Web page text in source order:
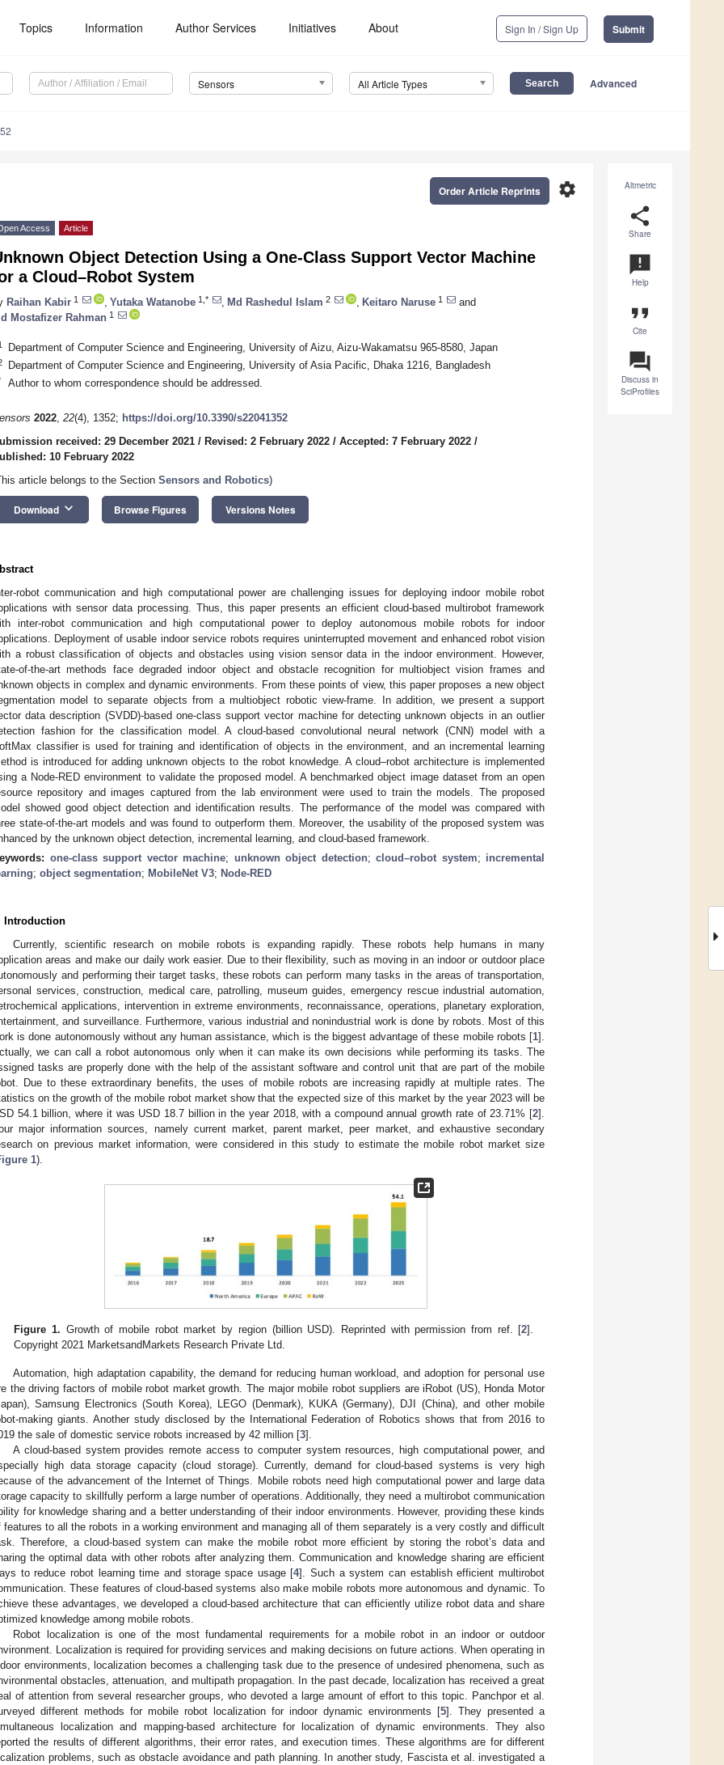
Topics Information Author Services Initiatives About Sign In / Sign Up Submit
Sensors All Article Types Advanced
Altmetric
share
Share
announcement
Help
format_quote
Cite
question_answer
Discuss in
SciProfiles
settings
Order Article Reprints
Access Article
Object Detection Using a One-Class Support Vector Machine
a Cloud–Robot System
Raihan Kabir 1 Yutaka Watanobe 1,* Md Rashedul Islam 2 Keitaro Naruse 1
and
Mostafizer Rahman 1
Department of Computer Science and Engineering, University of Aizu, Aizu-Wakamatsu 965-8580, Japan
Department of Computer Science and Engineering, University of Asia Pacific, Dhaka 1216, Bangladesh
Author to whom correspondence should be addressed.
2022, 22(4), 1352; https://doi.org/10.3390/s22041352
received: 29 December 2021 / Revised: 2 February 2022 / Accepted: 7 February 2022 /
10 February 2022
article belongs to the Section Sensors and Robotics)
Download keyboard_arrow_down Browse Figures Versions Notes
robot communication and high computational power are challenging issues for deploying indoor mobile robot
with sensor data processing. Thus, this paper presents an efficient cloud-based multirobot framework
inter-robot communication and high computational power to deploy autonomous mobile robots for indoor
Deployment of usable indoor service robots requires uninterrupted movement and enhanced robot vision
a robust classification of objects and obstacles using vision sensor data in the indoor environment. However,
of-the-art methods face degraded indoor object and obstacle recognition for multiobject vision frames and
objects in complex and dynamic environments. From these points of view, this paper proposes a new object
model to separate objects from a multiobject robotic view-frame. In addition, we present a support
data description (SVDD)-based one-class support vector machine for detecting unknown objects in an outlier
fashion for the classification model. A cloud-based convolutional neural network (CNN) model with a
classifier is used for training and identification of objects in the environment, and an incremental learning
is introduced for adding unknown objects to the robot knowledge. A cloud–robot architecture is implemented
a Node-RED environment to validate the proposed model. A benchmarked object image dataset from an open
repository and images captured from the lab environment were used to train the models. The proposed
showed good object detection and identification results. The performance of the model was compared with
state-of-the-art models and was found to outperform them. Moreover, the usability of the proposed system was
by the unknown object detection, incremental learning, and cloud-based framework.
one-class support vector machine; unknown object detection; cloud–robot system; incremental
; object segmentation; MobileNet V3; Node-RED
Introduction
Currently, scientific research on mobile robots is expanding rapidly. These robots help humans in many
areas and make our daily work easier. Due to their flexibility, such as moving in an indoor or outdoor place
and performing their target tasks, these robots can perform many tasks in the areas of transportation,
services, construction, medical care, patrolling, museum guides, emergency rescue industrial automation,
applications, intervention in extreme environments, reconnaissance, operations, planetary exploration,
and surveillance. Furthermore, various industrial and nonindustrial work is done by robots. Most of this
is done autonomously without any human assistance, which is the biggest advantage of these mobile robots [1].
we can call a robot autonomous only when it can make its own decisions while performing its tasks. The
tasks are properly done with the help of the assistant software and control unit that are part of the mobile
Due to these extraordinary benefits, the uses of mobile robots are increasing rapidly at multiple rates. The
on the growth of the mobile robot market show that the expected size of this market by the year 2023 will be
54.1 billion, where it was USD 18.7 billion in the year 2018, with a compound annual growth rate of 23.71% [2].
major information sources, namely current market, parent market, peer market, and exhaustive secondary
on previous market information, were considered in this study to estimate the mobile robot market size
1).
Figure 1. Growth of mobile robot market by region (billion USD). Reprinted with permission from ref. [2].
Copyright 2021 MarketsandMarkets Research Private Ltd.
Automation, high adaptation capability, the demand for reducing human workload, and adoption for personal use
the driving factors of mobile robot market growth. The major mobile robot suppliers are iRobot (US), Honda Motor
Samsung Electronics (South Korea), LEGO (Denmark), KUKA (Germany), DJI (China), and other mobile
making giants. Another study disclosed by the International Federation of Robotics shows that from 2016 to
the sale of domestic service robots increased by 42 million [3].
A cloud-based system provides remote access to computer system resources, high computational power, and
high data storage capacity (cloud storage). Currently, demand for cloud-based systems is very high
of the advancement of the Internet of Things. Mobile robots need high computational power and large data
capacity to skillfully perform a large number of operations. Additionally, they need a multirobot communication
for knowledge sharing and a better understanding of their indoor environments. However, providing these kinds
features to all the robots in a working environment and managing all of them separately is a very costly and difficult
Therefore, a cloud-based system can make the mobile robot more efficient by storing the robot’s data and
the optimal data with other robots after analyzing them. Communication and knowledge sharing are efficient
to reduce robot learning time and storage space usage [4]. Such a system can establish efficient multirobot
These features of cloud-based systems also make mobile robots more autonomous and dynamic. To
these advantages, we developed a cloud-based architecture that can efficiently utilize robot data and share
knowledge among mobile robots.
Robot localization is one of the most fundamental requirements for a mobile robot in an indoor or outdoor
Localization is required for providing services and making decisions on future actions. When operating in
environments, localization becomes a challenging task due to the presence of undesired phenomena, such as
obstacles, attenuation, and multipath propagation. In the past decade, localization has received a great
of attention from several researcher groups, who devoted a large amount of effort to this topic. Panchpor et al.
different methods for mobile robot localization for indoor dynamic environments [5]. They presented a
localization and mapping-based architecture for localization of dynamic environments. They also
the results of different algorithms, their error rates, and execution times. These algorithms are for different
problems, such as obstacle avoidance and path planning. In another study, Fascista et al. investigated a